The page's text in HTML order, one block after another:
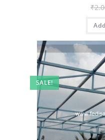
₹
SALE!